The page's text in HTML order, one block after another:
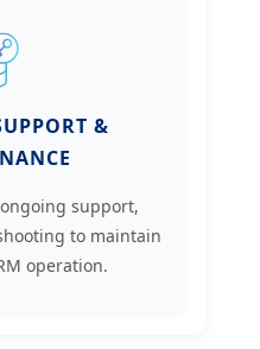
&
support,
to maintain
operation.